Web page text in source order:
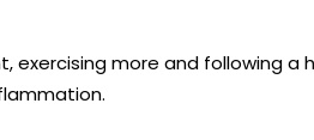
exercising more and